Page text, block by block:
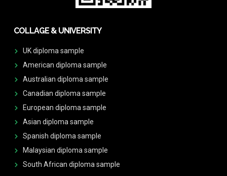
COLLAGE & UNIVERSITY
UK diploma sample
American diploma sample
Australian diploma sample
Canadian diploma sample
European diploma sample
Asian diploma sample
Spanish diploma sample
Malaysian diploma sample
South African diploma sample